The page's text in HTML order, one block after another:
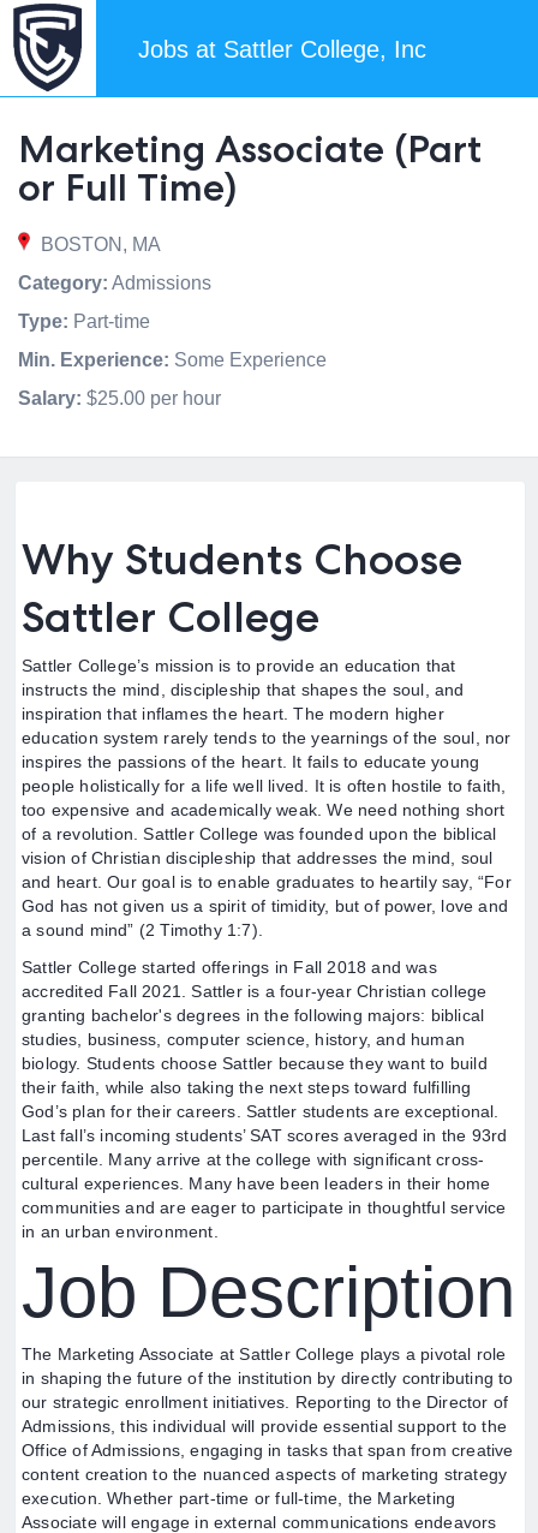
Jobs at Sattler College, Inc
Marketing Associate (Part
or Full Time)
BOSTON, MA
Category: Admissions
Type: Part-time
Min. Experience: Some Experience
Salary: $25.00 per hour
Why Students Choose
Sattler College
Sattler College’s mission is to provide an education that
instructs the mind, discipleship that shapes the soul, and
inspiration that inflames the heart. The modern higher
education system rarely tends to the yearnings of the soul, nor
inspires the passions of the heart. It fails to educate young
people holistically for a life well lived. It is often hostile to faith,
too expensive and academically weak. We need nothing short
of a revolution. Sattler College was founded upon the biblical
vision of Christian discipleship that addresses the mind, soul
and heart. Our goal is to enable graduates to heartily say, “For
God has not given us a spirit of timidity, but of power, love and
a sound mind” (2 Timothy 1:7).
Sattler College started offerings in Fall 2018 and was
accredited Fall 2021. Sattler is a four-year Christian college
granting bachelor's degrees in the following majors: biblical
studies, business, computer science, history, and human
biology. Students choose Sattler because they want to build
their faith, while also taking the next steps toward fulfilling
God’s plan for their careers. Sattler students are exceptional.
Last fall’s incoming students’ SAT scores averaged in the 93rd
percentile. Many arrive at the college with significant cross-
cultural experiences. Many have been leaders in their home
communities and are eager to participate in thoughtful service
in an urban environment.
Job Description
The Marketing Associate at Sattler College plays a pivotal role
in shaping the future of the institution by directly contributing to
our strategic enrollment initiatives. Reporting to the Director of
Admissions, this individual will provide essential support to the
Office of Admissions, engaging in tasks that span from creative
content creation to the nuanced aspects of marketing strategy
execution. Whether part-time or full-time, the Marketing
Associate will engage in external communications endeavors